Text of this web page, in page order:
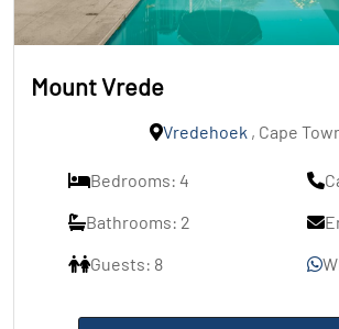
Mount Vrede
Vredehoek , Cape
Bedrooms: 4
Bathrooms: 2
Guests: 8